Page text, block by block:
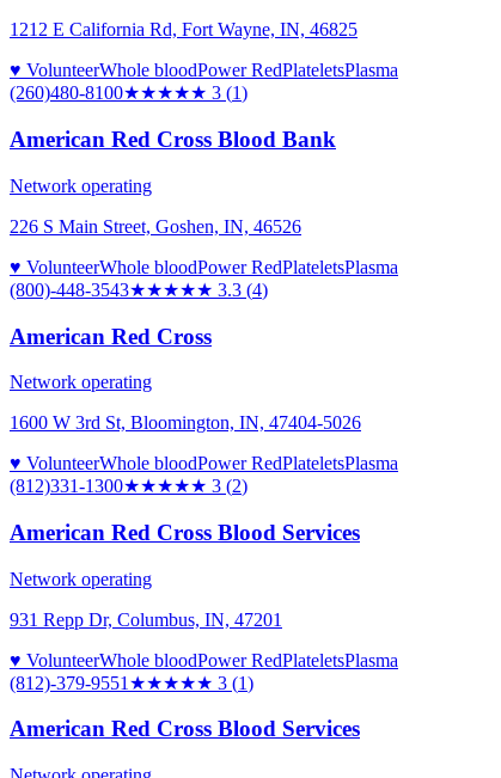
1212 E California Rd, Fort Wayne, IN, 46825
♥ VolunteerWhole bloodPower RedPlateletsPlasma
(260)480-8100★★★★★ 3 (1)
American Red Cross Blood Bank
Network operating
226 S Main Street, Goshen, IN, 46526
♥ VolunteerWhole bloodPower RedPlateletsPlasma
(800)-448-3543★★★★★ 3.3 (4)
American Red Cross
Network operating
1600 W 3rd St, Bloomington, IN, 47404-5026
♥ VolunteerWhole bloodPower RedPlateletsPlasma
(812)331-1300★★★★★ 3 (2)
American Red Cross Blood Services
Network operating
931 Repp Dr, Columbus, IN, 47201
♥ VolunteerWhole bloodPower RedPlateletsPlasma
(812)-379-9551 ★★★★★ 3 (1)
American Red Cross Blood Services